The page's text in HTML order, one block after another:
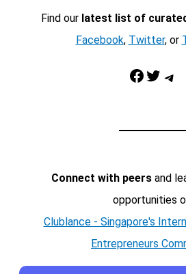
Find our latest list of
Facebook, Twitter, or
Facebook Twitter Telegram
Connect with peersand
opportunities
Clublance - Singapore's
Entrepreneurs